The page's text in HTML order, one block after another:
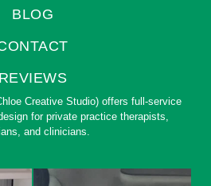
BLOG
REVIEWS
Creative Studio) offers full-service
for private practice therapists,
and clinicians.